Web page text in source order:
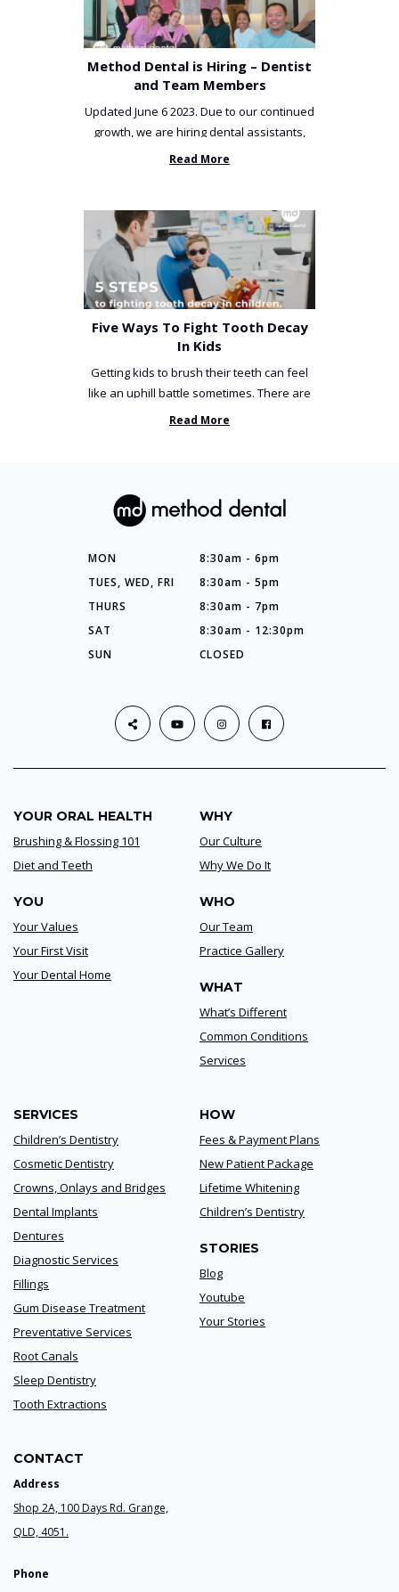
Method Dental is Hiring – Dentist
and Team Members
Updated June 6 2023. Due to our continued
growth, we are hiring dental assistants,
receptionists and a ...
Read More
Five Ways To Fight Tooth Decay
In Kids
Getting kids to brush their teeth can feel
like an uphill battle sometimes. There are
so many things you’ve ...
Read More
MON
8:30am - 6pm
TUES, WED, FRI
8:30am - 5pm
THURS
8:30am - 7pm
SAT
8:30am - 12:30pm
SUN
CLOSED
YOUR ORAL HEALTH
Brushing & Flossing 101
Diet and Teeth
YOU
Your Values
Your First Visit
Your Dental Home
WHY
Our Culture
Why We Do It
WHO
Our Team
Practice Gallery
WHAT
What’s Different
Common Conditions
Services
SERVICES
Children’s Dentistry
Cosmetic Dentistry
Crowns, Onlays and Bridges
Dental Implants
Dentures
Diagnostic Services
Fillings
Gum Disease Treatment
Preventative Services
Root Canals
Sleep Dentistry
Tooth Extractions
HOW
Fees & Payment Plans
New Patient Package
Lifetime Whitening
Children’s Dentistry
STORIES
Blog
Youtube
Your Stories
CONTACT
Address
Shop 2A, 100 Days Rd. Grange,
QLD, 4051.
Phone